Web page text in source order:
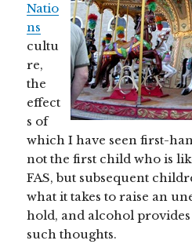
Natio
ns
cultu
re,
the
effect
s of
which I have seen first-
not the first child who is
FAS, but subsequent
what it takes to raise an
hold, and alcohol
such thoughts.